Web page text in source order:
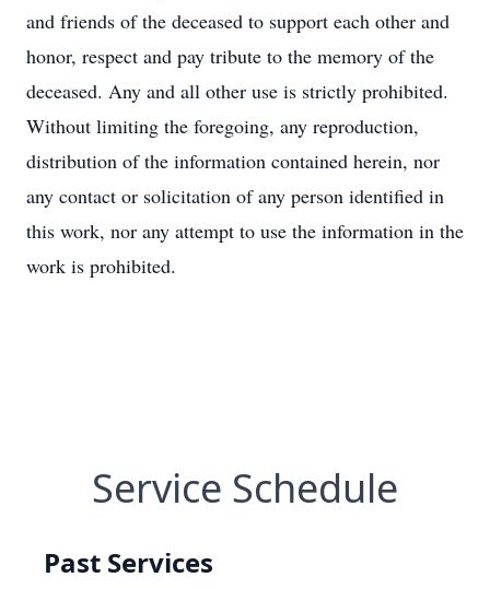
and friends of the deceased to support each other and
honor, respect and pay tribute to the memory of the
deceased. Any and all other use is strictly prohibited.
Without limiting the foregoing, any reproduction,
distribution of the information contained herein, nor
any contact or solicitation of any person identified in
this work, nor any attempt to use the information in the
work is prohibited.
Service Schedule
Past Services